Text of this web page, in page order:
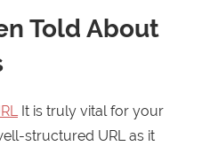
Told About
It is truly vital for your
structured URL as it